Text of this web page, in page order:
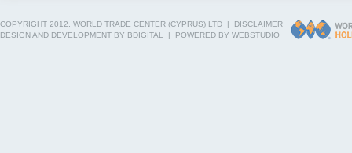
COPYRIGHT 2012, WORLD TRADE CENTER (CYPRUS) LTD | DISCLAIMER
DESIGN AND DEVELOPMENT BY BDIGITAL
| POWERED BY WEBSTUDIO